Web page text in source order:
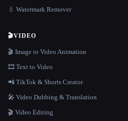
💧 Watermark Remover
🎬VIDEO
🎬 Image to Video Animation
🎞️ Text to Video
📲 TikTok & Shorts Creator
🎤 Video Dubbing & Translation
🎬 Video Editing